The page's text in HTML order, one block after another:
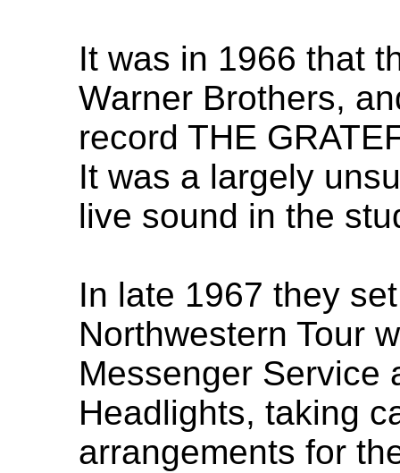
It was in 1966 that
Warner Brothers,
record THE
It was a largely
live sound in the
In late 1967 they
Northwestern Tour
Messenger Service
Headlights, taking
arrangements for